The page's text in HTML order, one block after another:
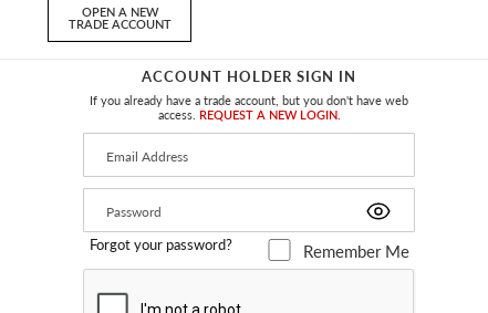
OPEN A NEW
TRADE ACCOUNT
ACCOUNT HOLDER SIGN IN
If you already have a trade account, but you don't have web
access. REQUEST A NEW LOGIN.
Forgot your password? Remember Me